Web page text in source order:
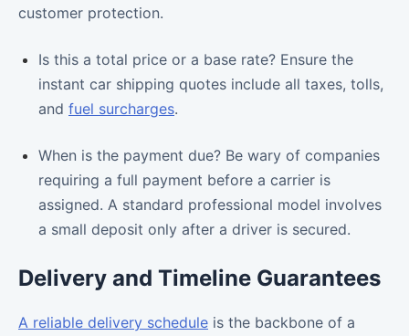
customer protection.
Is this a total price or a base rate? Ensure the
instant car shipping quotes include all taxes, tolls,
and fuel surcharges.
When is the payment due? Be wary of companies
requiring a full payment before a carrier is
assigned. A standard professional model involves
a small deposit only after a driver is secured.
Delivery and Timeline Guarantees
A reliable delivery schedule is the backbone of a